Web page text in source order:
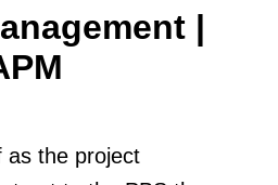
|
as the project